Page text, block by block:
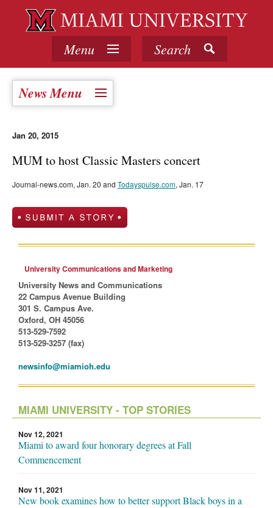
Menu Search
News Menu
Jan 20, 2015
MUM to host Classic Masters concert
Journal-news.com, Jan. 20 and Todayspulse.com, Jan. 17
University Communications and Marketing
University News and Communications
22 Campus Avenue Building
301 S. Campus Ave.
Oxford, OH 45056
513-529-7592
513-529-3257 (fax)
newsinfo@miamioh.edu
MIAMI UNIVERSITY - TOP STORIES
Nov 12, 2021
Miami to award four honorary degrees at Fall
Commencement
Nov 11, 2021
New book examines how to better support Black boys in a